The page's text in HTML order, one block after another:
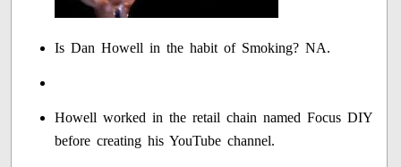
Is Dan Howell in the habit of Smoking? NA.
Howell worked in the retail chain named Focus DIY
before creating his YouTube channel.